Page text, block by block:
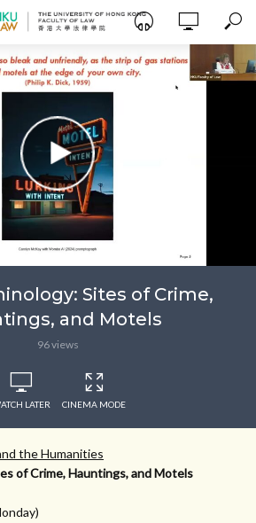
Sites of Crime,
and Motels
96 views
LATER CINEMA MODE
the Humanities
of Crime, Hauntings, and Motels